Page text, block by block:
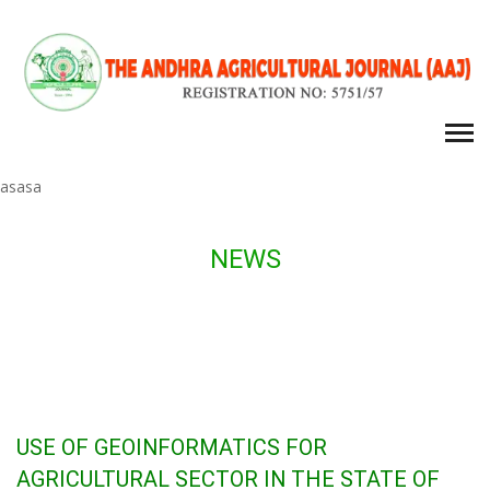
asasa
NEWS
USE OF GEOINFORMATICS FOR
AGRICULTURAL SECTOR IN THE STATE OF